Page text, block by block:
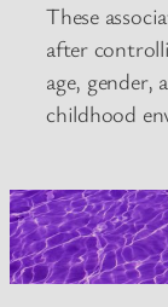
These
after
age, gender,
childhood